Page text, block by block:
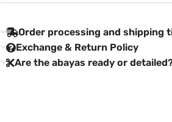
Order processing and shipping
Exchange & Return Policy
Are the abayas ready or